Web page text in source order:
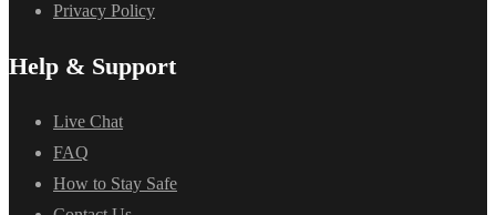
Privacy Policy
Help & Support
Live Chat
FAQ
How to Stay Safe